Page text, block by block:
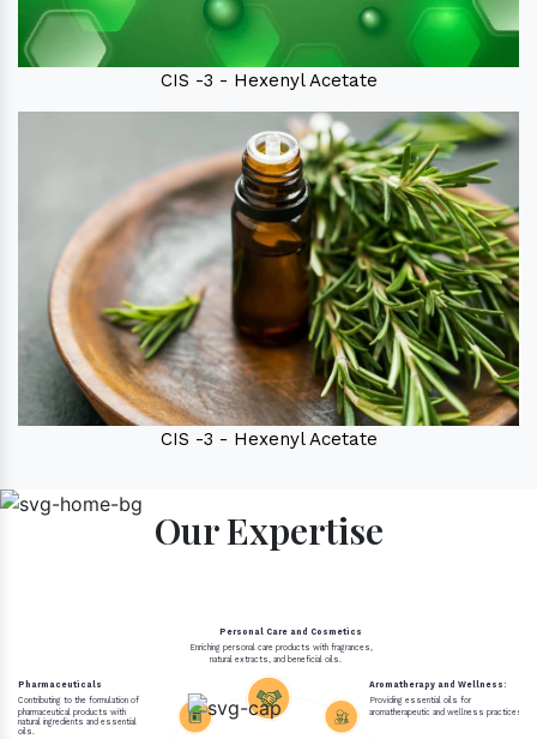
CIS -3 - Hexenyl Acetate
CIS -3 - Hexenyl Acetate
Our Expertise
Enriching personal care products with fragrances,
natural extracts, and beneficial oils.
Personal Care and Cosmetics
Providing essential oils for
aromatherapeutic and wellness practices.
Aromatherapy and Wellness:
Contributing to the formulation of
pharmaceutical products with
natural ingredients and essential
oils.
Pharmaceuticals